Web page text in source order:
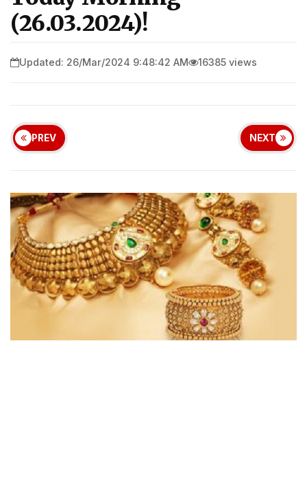
(26.03.2024)!
Updated: 26/Mar/2024 9:48:42 AM 16385 views
PREV NEXT